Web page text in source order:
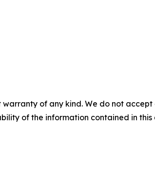
warranty of any kind. We do not
of the information contained in